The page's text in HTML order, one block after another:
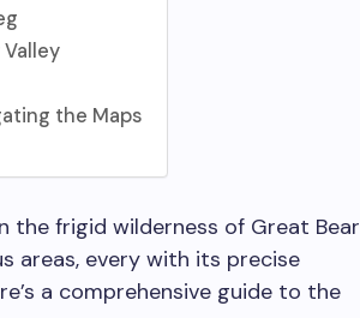
the Maps
the frigid wilderness of Great Bear
areas, every with its precise
a comprehensive guide to the